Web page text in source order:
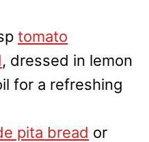
tomato
, dressed in lemon
for a refreshing
pita bread or